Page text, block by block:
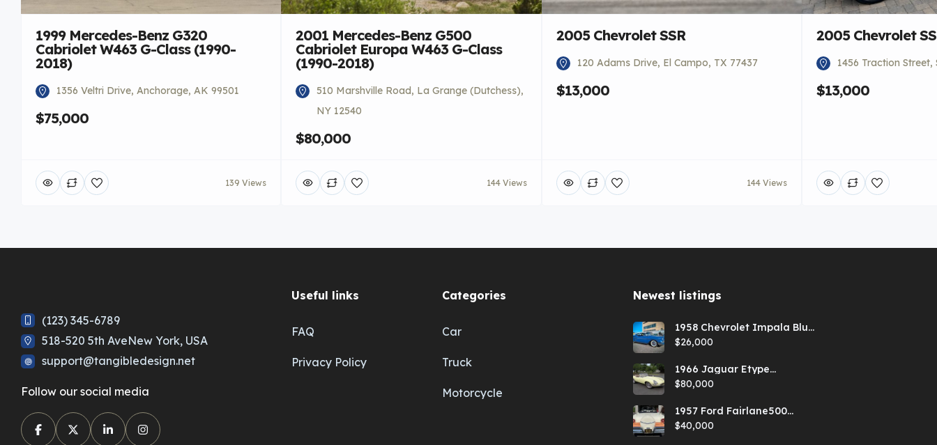
1999 Mercedes-Benz G320
Cabriolet W463 G-Class (1990-
2018)
1356 Veltri Drive, Anchorage, AK 99501
$75,000
139 Views
2001 Mercedes-Benz G500
Cabriolet Europa W463 G-Class
(1990-2018)
510 Marshville Road, La Grange (Dutchess),
NY 12540
$80,000
144 Views
2005 Chevrolet SSR
120 Adams Drive, El Campo, TX 77437
$13,000
144 Views
2005 Chevrolet
1456 Traction
$13,000
(123) 345-6789
518-520 5th AveNew York, USA
support@tangibledesign.net
Follow our social media
Useful links
FAQ
Privacy Policy
Categories
Car
Truck
Motorcycle
Newest listings​
1958 Chevrolet Impala Blue
Hardtop
$26,000
1966 Jaguar Etype
Primrose E-type xke Series
1 Roadster with a 5-speed
$80,000
1957 Ford Fairlane500
Coral Sand/Colonial White
Sunliner
$40,000